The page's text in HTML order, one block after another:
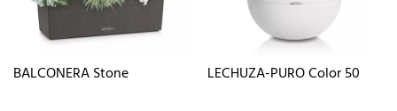
BALCONERA Stone LECHUZA-PURO Color 50